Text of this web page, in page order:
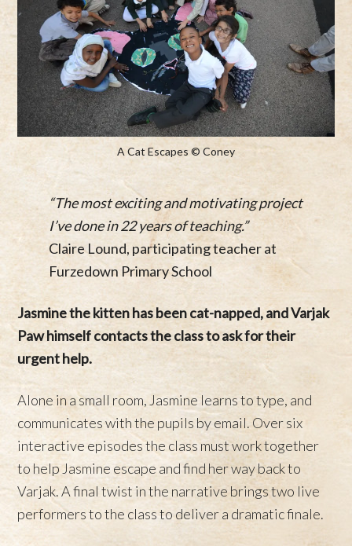
A Cat Escapes © Coney
“The most exciting and motivating project
I’ve done in 22 years of teaching.”
Claire Lound, participating teacher at
Furzedown Primary School
Jasmine the kitten has been cat-napped, and Varjak
Paw himself contacts the class to ask for their
urgent help.
Alone in a small room, Jasmine learns to type, and
communicates with the pupils by email. Over six
interactive episodes the class must work together
to help Jasmine escape and find her way back to
Varjak. A final twist in the narrative brings two live
performers to the class to deliver a dramatic finale.